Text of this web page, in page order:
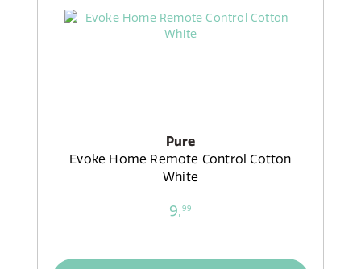
Pure
Evoke Home Remote Control Cotton
White
9,99